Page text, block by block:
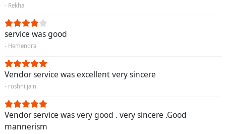
- Rekha
service was good
- Hemendra
Vendor service was excellent very sincere
- roshni jain
Vendor service was very good . very sincere .Good
mannerism